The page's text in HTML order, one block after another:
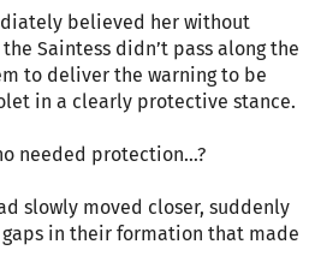
believed her without
Saintess didn’t pass along the
to deliver the warning to be
in a clearly protective stance.
needed protection…?
slowly moved closer, suddenly
in their formation that made